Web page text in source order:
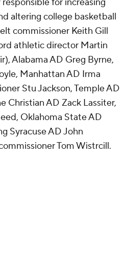
altering college basketball
commissioner Keith Gill
athletic director Martin
Alabama AD Greg Byrne,
Manhattan AD Irma
Stu Jackson, Temple AD
Christian AD Zack Lassiter,
Oklahoma State AD
Syracuse AD John
Tom Wistrcill.